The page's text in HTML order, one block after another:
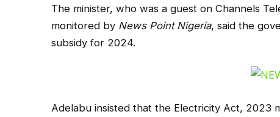
The minister, who was a guest on Channels
monitored by News Point Nigeria, said the
subsidy for 2024.
Adelabu insisted that the Electricity Act, 2023